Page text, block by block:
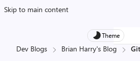
Skip to main content
Theme
Dev Blogs Brian Harry's Blog